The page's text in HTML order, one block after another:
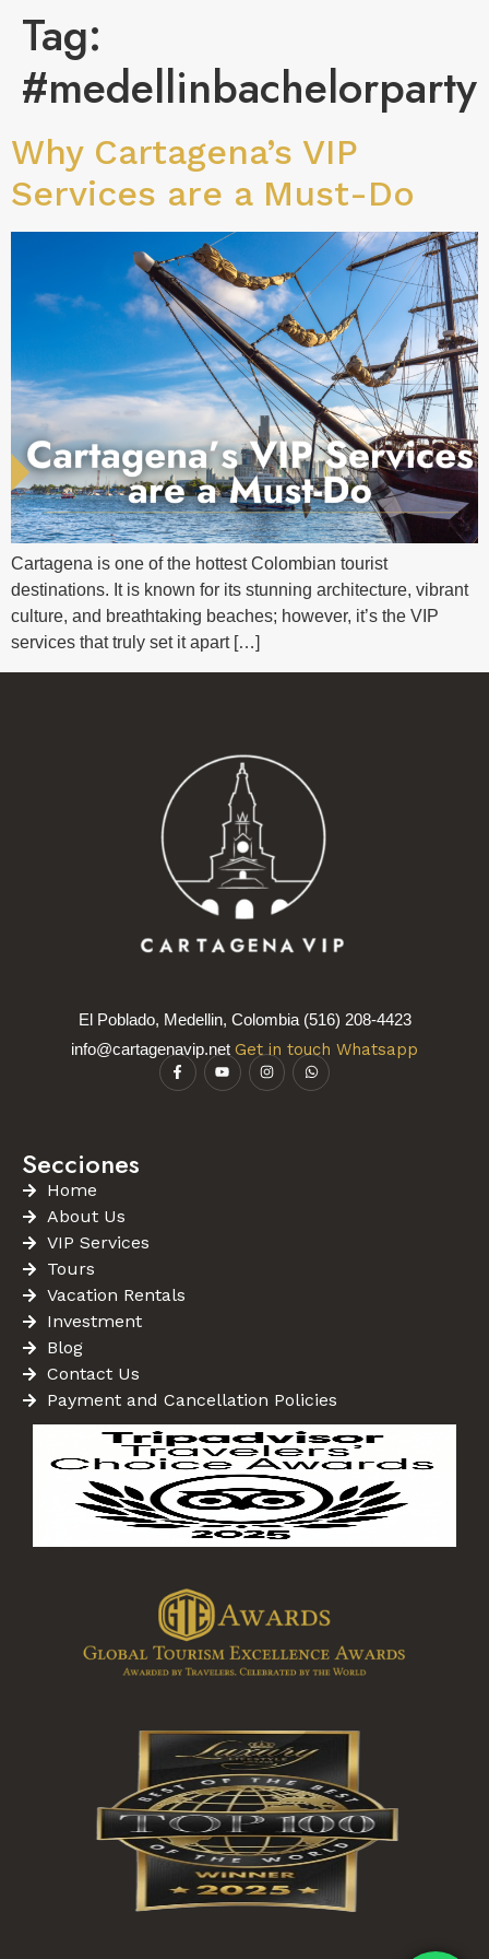
Tag:
#medellinbachelorparty
Why Cartagena’s VIP
Services are a Must-Do
Cartagena is one of the hottest Colombian tourist
destinations. It is known for its stunning architecture, vibrant
culture, and breathtaking beaches; however, it’s the VIP
services that truly set it apart […]
El Poblado, Medellin, Colombia (516) 208-4423
info@cartagenavip.net Get in touch Whatsapp
Secciones
Home
About Us
VIP Services
Tours
Vacation Rentals
Investment
Blog
Contact Us
Payment and Cancellation Policies